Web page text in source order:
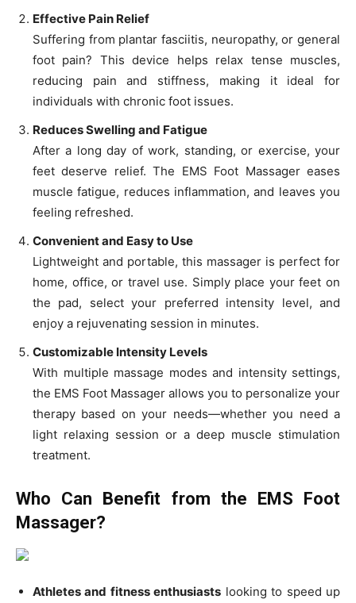
Effective Pain Relief
Suffering from plantar fasciitis, neuropathy, or general
foot pain? This device helps relax tense muscles,
reducing pain and stiffness, making it ideal for
individuals with chronic foot issues.
Reduces Swelling and Fatigue
After a long day of work, standing, or exercise, your
feet deserve relief. The EMS Foot Massager eases
muscle fatigue, reduces inflammation, and leaves you
feeling refreshed.
Convenient and Easy to Use
Lightweight and portable, this massager is perfect for
home, office, or travel use. Simply place your feet on
the pad, select your preferred intensity level, and
enjoy a rejuvenating session in minutes.
Customizable Intensity Levels
With multiple massage modes and intensity settings,
the EMS Foot Massager allows you to personalize your
therapy based on your needs—whether you need a
light relaxing session or a deep muscle stimulation
treatment.
Who Can Benefit from the EMS Foot
Massager?
Athletes and fitness enthusiasts looking to speed up